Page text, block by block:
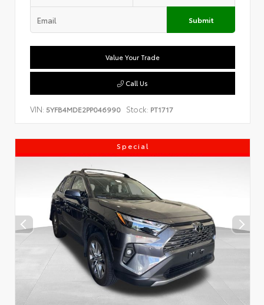
Submit
Value Your Trade
Call Us
VIN: 5YFB4MDE2PP046990 Stock: PT1717
Special